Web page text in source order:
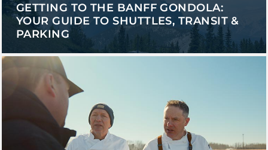
GETTING TO THE BANFF GONDOLA:
YOUR GUIDE TO SHUTTLES, TRANSIT &
PARKING